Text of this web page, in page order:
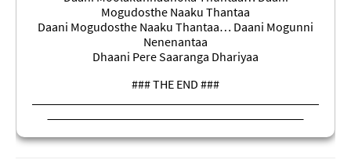
Mogudosthe Naaku Thantaa
Daani Mogudosthe Naaku Thantaa… Daani Mogunni
Nenenantaa
Dhaani Pere Saaranga Dhariyaa
### THE END ###